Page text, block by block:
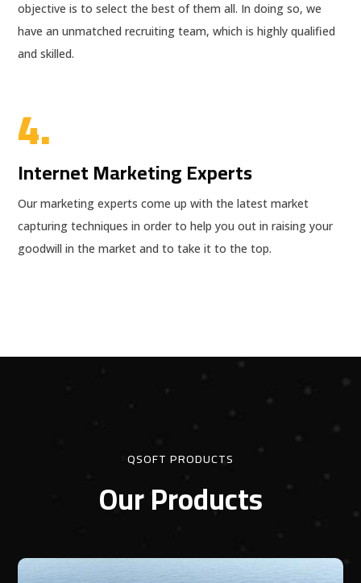
objective is to select the best of them all. In doing so, we
have an unmatched recruiting team, which is highly qualified
and skilled.
4.
Internet Marketing Experts
Our marketing experts come up with the latest market
capturing techniques in order to help you out in raising your
goodwill in the market and to take it to the top.
QSOFT PRODUCTS
Our Products